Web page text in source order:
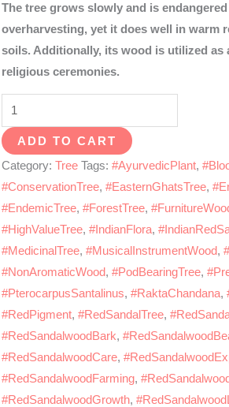
The tree grows slowly and is
overharvesting, yet it does well in warm
soils. Additionally, its wood is utilized as
religious ceremonies.
Red
sandal
quantity
ADD TO CART
Category: Tree Tags: #AyurvedicPlant,
#ConservationTree, #EasternGhatsTree,
#EndemicTree, #ForestTree,
#HighValueTree, #IndianFlora,
#MedicinalTree, #MusicalInstrumentWood,
#NonAromaticWood, #PodBearingTree,
#PterocarpusSantalinus, #RaktaChandana,
#RedPigment, #RedSandalTree,
#RedSandalwoodBark,
#RedSandalwoodCare,
#RedSandalwoodFarming,
#RedSandalwoodGrowth,